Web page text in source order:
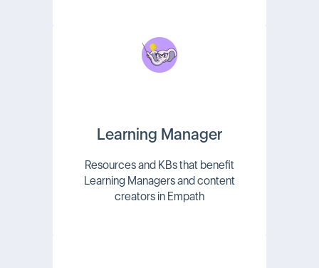
Learning Manager
Resources and KBs that benefit
Learning Managers and content
creators in Empath